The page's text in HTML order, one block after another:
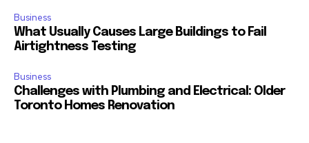
Business
What Usually Causes Large Buildings to Fail
Airtightness Testing
Business
Challenges with Plumbing and Electrical: Older
Toronto Homes Renovation